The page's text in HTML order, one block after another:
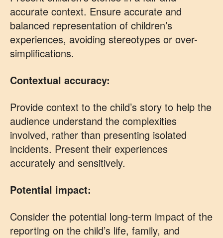
accurate context. Ensure accurate and
balanced representation of children’s
experiences, avoiding stereotypes or over-
simplifications.
Contextual accuracy:
Provide context to the child’s story to help the
audience understand the complexities
involved, rather than presenting isolated
incidents. Present their experiences
accurately and sensitively.
Potential impact:
Consider the potential long-term impact of the
reporting on the child’s life, family, and